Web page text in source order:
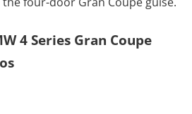
4 Series Gran Coupe